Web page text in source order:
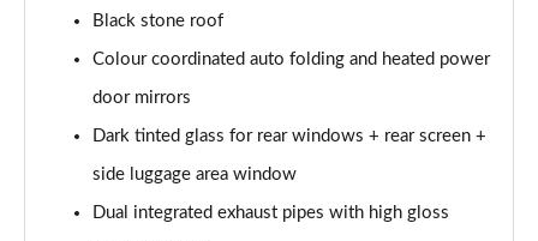
1.5 T5 [262] Hybrid R DESIGN 5dr Geartronic
1.5 T5 Recharge PHEV R DESIGN 5dr Auto
1.5 T3 Inscription 5dr
Black stone roof
Colour coordinated auto folding and heated power
door mirrors
Dark tinted glass for rear windows + rear screen +
side luggage area window
Dual integrated exhaust pipes with high gloss